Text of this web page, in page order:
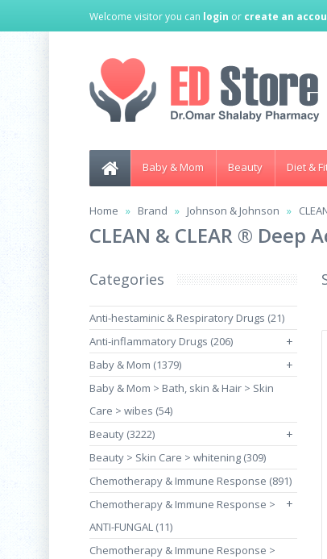
Welcome visitor you can login or create an
Baby & Mom Beauty Diet &
Home Brand Johnson & Johnson
CLEAN & CLEAR ® Deep
Categories
Anti-hestaminic & Respiratory Drugs (21)
Anti-inflammatory Drugs (206)
+
Baby & Mom (1379) +
Baby & Mom > Bath, skin & Hair > Skin
Care > wibes (54)
Beauty (3222)
+
Beauty > Skin Care > whitening (309)
Chemotherapy & Immune Response (891)
+
Chemotherapy & Immune Response >
ANTI-FUNGAL (11)
Chemotherapy & Immune Response >